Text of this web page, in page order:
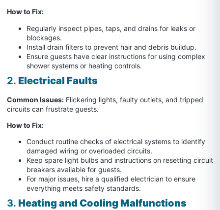
How to Fix:
Regularly inspect pipes, taps, and drains for leaks or
blockages.
Install drain filters to prevent hair and debris buildup.
Ensure guests have clear instructions for using complex
shower systems or heating controls.
2. Electrical Faults
Common Issues: Flickering lights, faulty outlets, and tripped
circuits can frustrate guests.
How to Fix:
Conduct routine checks of electrical systems to identify
damaged wiring or overloaded circuits.
Keep spare light bulbs and instructions on resetting circuit
breakers available for guests.
For major issues, hire a qualified electrician to ensure
everything meets safety standards.
3. Heating and Cooling Malfunctions